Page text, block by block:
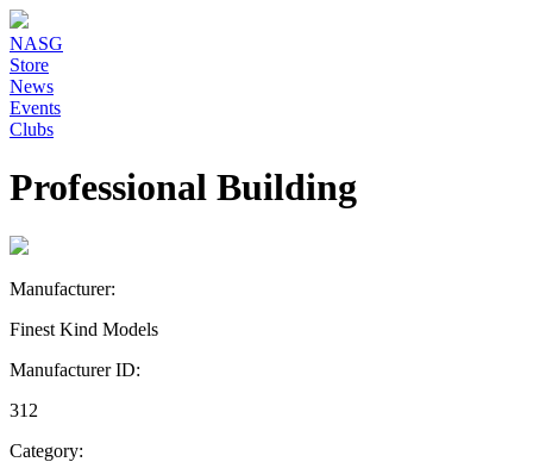
NASG
Store
News
Events
Clubs
Professional Building
Manufacturer:
Finest Kind Models
Manufacturer ID:
312
Category: